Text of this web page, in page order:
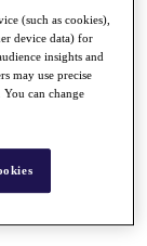
(such as cookies),
device data) for
insights and
may use precise
can change